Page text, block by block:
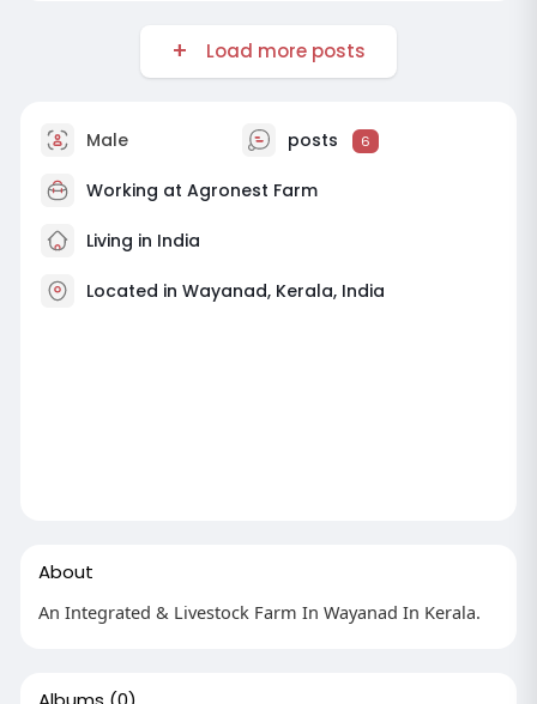
Load more posts
Male posts 6
Working at Agronest Farm
Living in India
Located in Wayanad, Kerala, India
About
An Integrated & Livestock Farm In Wayanad In Kerala.